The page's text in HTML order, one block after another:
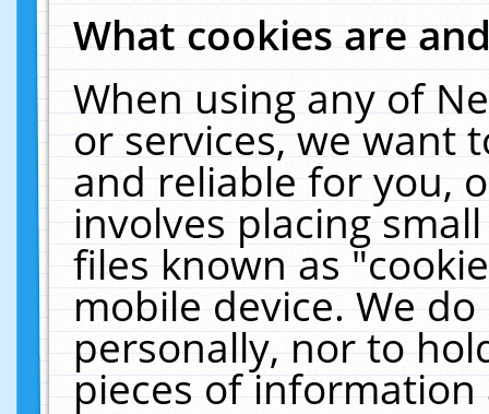
What cookies are
When using any of
or services, we want
and reliable for you,
involves placing
files known as
mobile device. We
personally, nor to
pieces of